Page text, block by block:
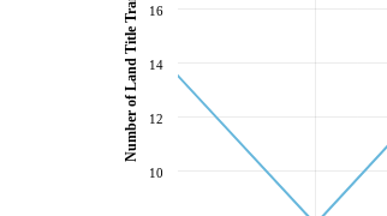
10
12
14
16
Number of Land Title Transfers